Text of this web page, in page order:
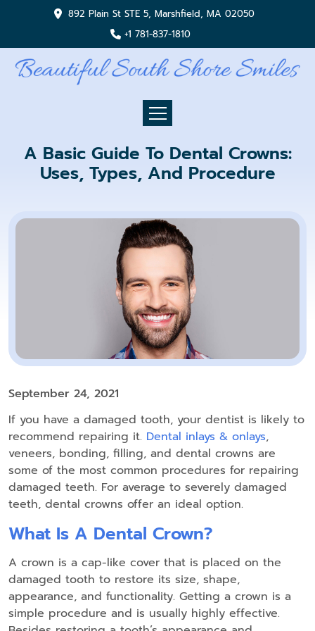
892 Plain St STE 5, Marshfield, MA 02050
+1 781-837-1810
A Basic Guide To Dental Crowns:
Uses, Types, And Procedure
September 24, 2021
If you have a damaged tooth, your dentist is likely to
recommend repairing it. Dental inlays & onlays,
veneers, bonding, filling, and dental crowns are
some of the most common procedures for repairing
damaged teeth. For average to severely damaged
teeth, dental crowns offer an ideal option.
What Is A Dental Crown?
A crown is a cap-like cover that is placed on the
damaged tooth to restore its size, shape,
appearance, and functionality. Getting a crown is a
simple procedure and is usually highly effective.